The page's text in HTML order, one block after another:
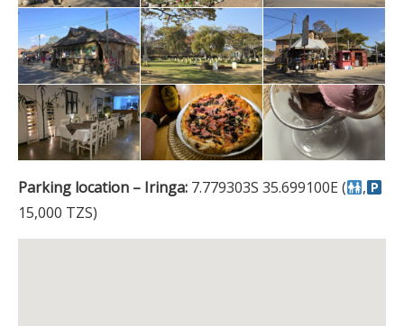
Parking location – Iringa: 7.779303S 35.699100E (
,
15,000 TZS)